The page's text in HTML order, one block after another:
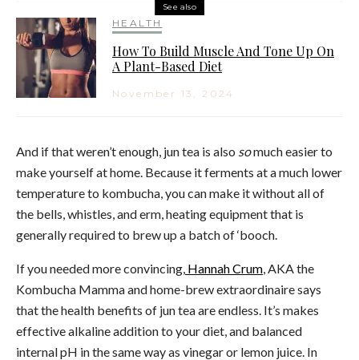
See also
HEALTH
How To Build Muscle And Tone Up On
A Plant-Based Diet
November 13, 2024
And if that weren’t enough, jun tea is also somuch easier to
make yourself at home. Because it ferments at a much lower
temperature to kombucha, you can make it without all of
the bells, whistles, and erm, heating equipment that is
generally required to brew up a batch of ‘booch.
If you needed more convincing, Hannah Crum , AKA the
Kombucha Mamma and home-brew extraordinaire says
that the health benefits of jun tea are endless. It’s makes
effective alkaline addition to your diet, and balanced
internal pH in the same way as vinegar or lemon juice. In